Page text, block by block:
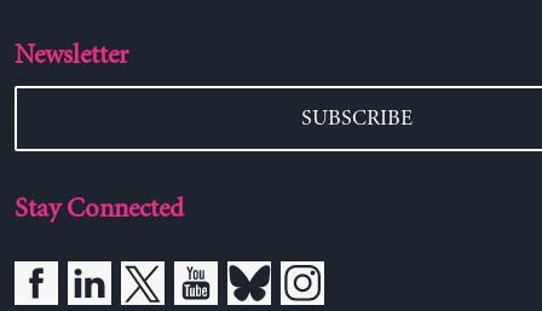
Newsletter
SUBSCRIBE
Stay Connected